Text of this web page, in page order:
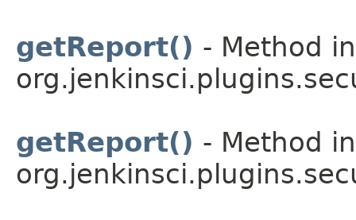
getReport() - Method
getReport() - Method